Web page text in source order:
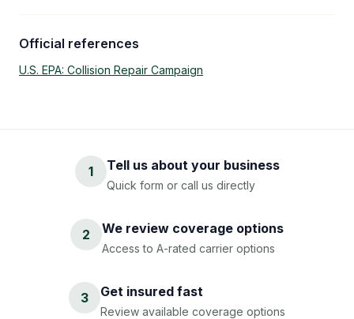
Official references
U.S. EPA: Collision Repair Campaign
1 Tell us about your business
Quick form or call us directly
2 We review coverage options
Access to A-rated carrier options
3 Get insured fast
Review available coverage options